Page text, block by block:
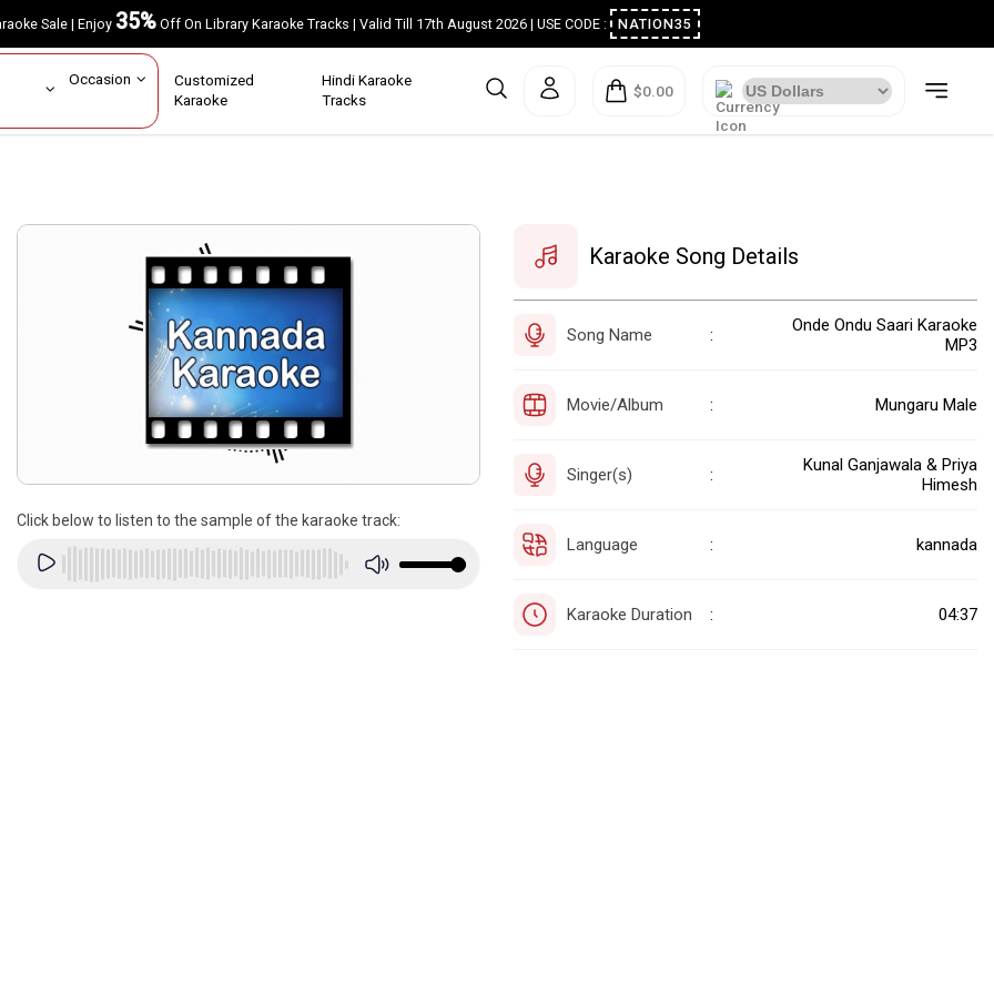
Sale | Enjoy35%Off On Library Karaoke Tracks | Valid Till 17th August 2026 | USE CODE : NATION35
Occasion Customized
Karaoke
Hindi Karaoke
Tracks
$0.00
Click below to listen to the sample of the karaoke track:
Karaoke Song Details
Song Name :
Onde Ondu Saari Karaoke
MP3
Movie/Album : Mungaru Male
Singer(s) :
Kunal Ganjawala & Priya
Himesh
Language : kannada
Karaoke Duration : 04:37